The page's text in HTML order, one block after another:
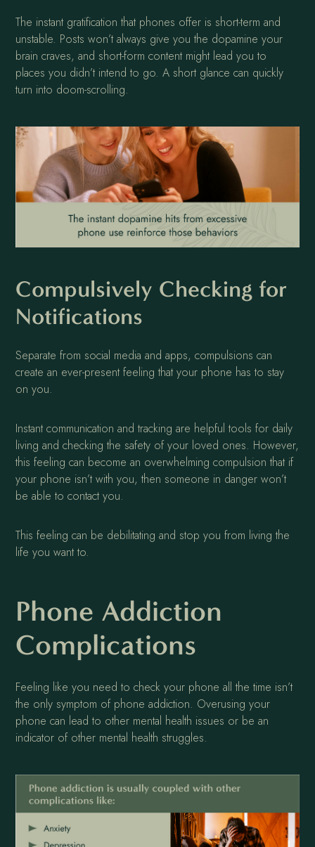
The instant gratification that phones offer is short-term and
unstable. Posts won’t always give you the dopamine your
brain craves, and short-form content might lead you to
places you didn’t intend to go. A short glance can quickly
turn into doom-scrolling.
Compulsively Checking for
Notifications
Separate from social media and apps, compulsions can
create an ever-present feeling that your phone has to stay
on you.
Instant communication and tracking are helpful tools for daily
living and checking the safety of your loved ones. However,
this feeling can become an overwhelming compulsion that if
your phone isn’t with you, then someone in danger won’t
be able to contact you.
This feeling can be debilitating and stop you from living the
life you want to.
Phone Addiction
Complications
Feeling like you need to check your phone all the time isn’t
the only symptom of phone addiction. Overusing your
phone can lead to other mental health issues or be an
indicator of other mental health struggles.